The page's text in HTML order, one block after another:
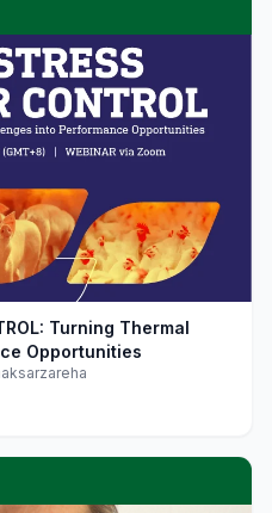
Turning Thermal
Opportunities